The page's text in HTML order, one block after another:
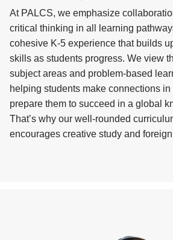
At PALCS, we emphasize
critical thinking in all learning
cohesive K-5 experience that builds
skills as students progress. We view
subject areas and problem-based
helping students make connections
prepare them to succeed in a global
That’s why our well-rounded
encourages creative study and